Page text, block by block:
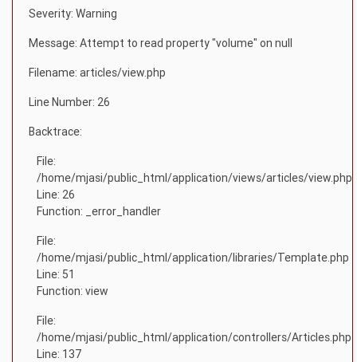
Severity: Warning
Message: Attempt to read property "volume" on null
Filename: articles/view.php
Line Number: 26
Backtrace:
File:
/home/mjasi/public_html/application/views/articles/view.php
Line: 26
Function: _error_handler
File:
/home/mjasi/public_html/application/libraries/Template.php
Line: 51
Function: view
File:
/home/mjasi/public_html/application/controllers/Articles.php
Line: 137